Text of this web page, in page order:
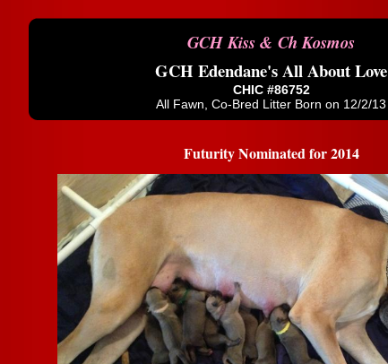
GCH Kiss & Ch Kosmos
GCH Edendane's All About Love
CHIC #86752
All Fawn, Co-Bred Litter Born on 12/2/13
Futurity Nominated for 2014